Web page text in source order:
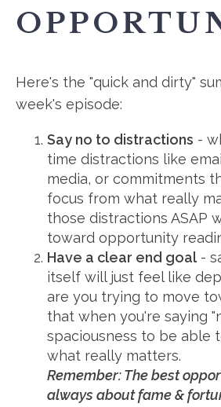
Here's the "quick and dirty"
week's episode:
Say no to distractions -
time distractions like
media, or commitments
focus from what really
those distractions ASAP
toward opportunity
Have a clear end goal -
itself will just feel like
are you trying to move
that when you're saying
spaciousness to be able
what really matters.
Remember: The best
always about fame &